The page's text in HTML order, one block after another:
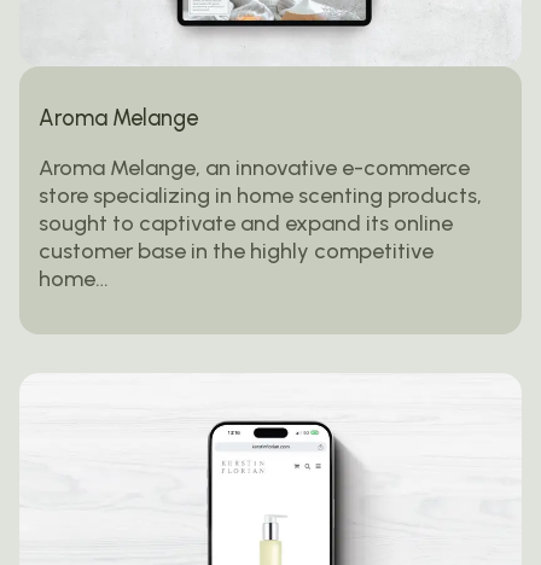
Aroma Melange
Aroma Melange, an innovative e-commerce
store specializing in home scenting products,
sought to captivate and expand its online
customer base in the highly competitive
home…